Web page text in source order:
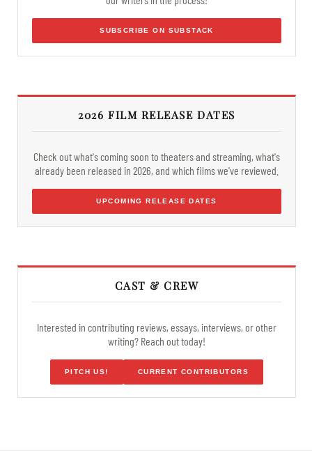
SUBSCRIBE ON SUBSTACK
2026 FILM RELEASE DATES
Check out what's coming soon to theaters and streaming, what's
already been released in 2026, and which films we've reviewed.
UPCOMING RELEASE DATES
CAST & CREW
Interested in contributing reviews, essays, interviews, or other
writing? Reach out today!
PITCH US! CURRENT CONTRIBUTORS